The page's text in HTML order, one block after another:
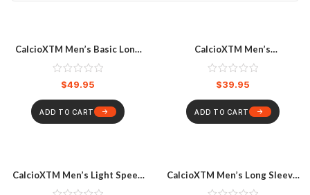
CalcioXTM Men’s Basic Long
Sleeve Rash Vest Black
$49.95
ADD TO CART
CalcioXTM Men’s
Compression Shorts
$39.95
ADD TO CART
CalcioXTM Men’s Light Speed
Sleeved Trisuit
CalcioXTM Men’s Long Sleeve
Compression Top